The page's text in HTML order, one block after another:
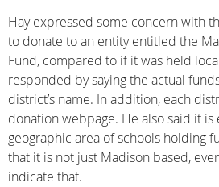
Hay expressed some concern with
to donate to an entity entitled the
Fund, compared to if it was held
responded by saying the actual
district’s name. In addition, each
donation webpage. He also said it
geographic area of schools holding
that it is not just Madison based,
indicate that.